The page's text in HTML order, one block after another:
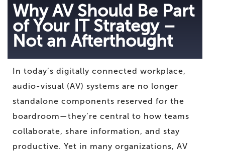
Why AV Should Be Part
of Your IT Strategy –
Not an Afterthought
In today’s digitally connected workplace,
audio-visual (AV) systems are no longer
standalone components reserved for the
boardroom—they’re central to how teams
collaborate, share information, and stay
productive. Yet in many organizations, AV